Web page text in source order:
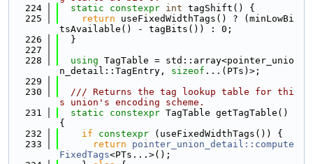
  224
static constexpr int tagShift() {
  225
return useFixedWidthTags() ? (minLowBi
tsAvailable() - tagBits()) : 0;
  226
  }
  227
  228
using TagTable = std::array<pointer_unio
n_detail::TagEntry, sizeof ...(PTs)>;
  229
  230
  /// Returns the tag lookup table for thi
s union's encoding scheme.
  231
static constexpr TagTable getTagTable()
{
  232
if constexpr (useFixedWidthTags()) {
  233
return
pointer_union_detail::compute
FixedTags<PTs...>();